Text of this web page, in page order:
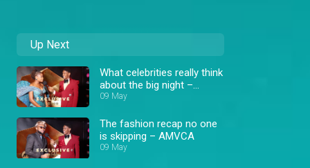
Up Next
What celebrities really think
about the big night –
AMVCA
09 May
The fashion recap no one
is skipping – AMVCA
09 May